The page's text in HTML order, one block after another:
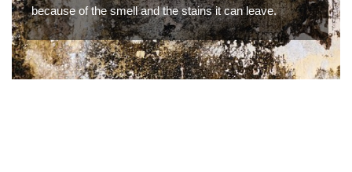
because of the smell and the stains it can leave.